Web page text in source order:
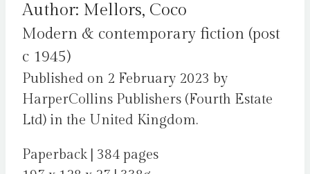
Author: Mellors, Coco
Modern & contemporary fiction (post
c 1945)
Published on 2 February 2023 by
HarperCollins Publishers (Fourth Estate
Ltd) in the United Kingdom.
Paperback | 384 pages